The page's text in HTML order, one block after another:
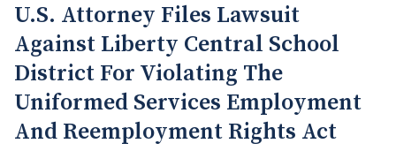
U.S. Attorney Files Lawsuit
Against Liberty Central School
District For Violating The
Uniformed Services Employment
And Reemployment Rights Act